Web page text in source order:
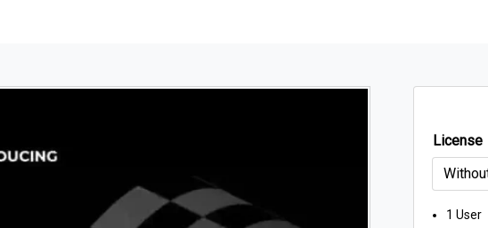
License
1 User